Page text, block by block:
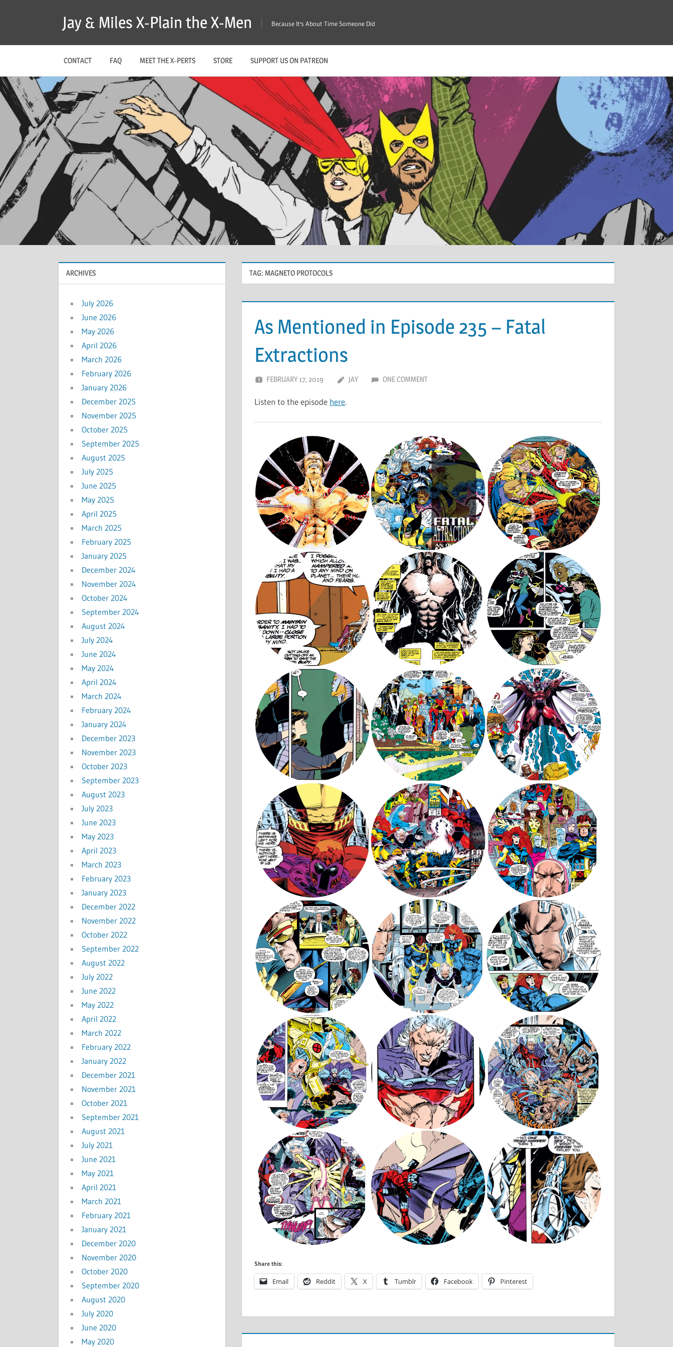
Jay & Miles X-Plain the X-Men Because It's About Time Someone Did
CONTACT FAQ MEET THE X-PERTS STORE SUPPORT US ON PATREON
TAG: MAGNETO PROTOCOLS
As Mentioned in Episode 235 – Fatal
Extractions
FEBRUARY 17, 2019 JAY ONE COMMENT
Listen to the episode here.
Share this:
Email Reddit X Tumblr Facebook Pinterest
ARCHIVES
July 2026
June 2026
May 2026
April 2026
March 2026
February 2026
January 2026
December 2025
November 2025
October 2025
September 2025
August 2025
July 2025
June 2025
May 2025
April 2025
March 2025
February 2025
January 2025
December 2024
November 2024
October 2024
September 2024
August 2024
July 2024
June 2024
May 2024
April 2024
March 2024
February 2024
January 2024
December 2023
November 2023
October 2023
September 2023
August 2023
July 2023
June 2023
May 2023
April 2023
March 2023
February 2023
January 2023
December 2022
November 2022
October 2022
September 2022
August 2022
July 2022
June 2022
May 2022
April 2022
March 2022
February 2022
January 2022
December 2021
November 2021
October 2021
September 2021
August 2021
July 2021
June 2021
May 2021
April 2021
March 2021
February 2021
January 2021
December 2020
November 2020
October 2020
September 2020
August 2020
July 2020
June 2020
May 2020